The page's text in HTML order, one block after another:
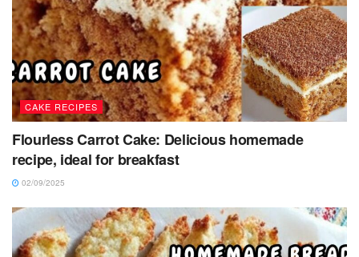
CAKE RECIPES
Flourless Carrot Cake: Delicious homemade
recipe, ideal for breakfast
02/09/2025